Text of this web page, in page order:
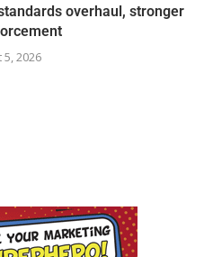
overhaul, stronger
2026